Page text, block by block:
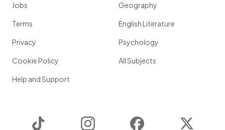
Jobs
Terms
Privacy
Cookie Policy
Help and Support
Geography
English Literature
Psychology
All Subjects
Instagram Facebook